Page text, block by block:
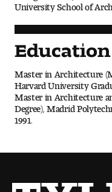
Student
The Temple University
Facilities and Studio
Faculty Mentorship
Academic Advising
University School of
Education
Master in Architecture
Harvard University
Master in Architecture
Degree), Madrid
1991.